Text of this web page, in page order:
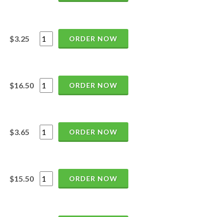
$3.25 ORDER NOW
$16.50 ORDER NOW
$3.65 ORDER NOW
$15.50 ORDER NOW